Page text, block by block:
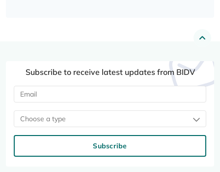
Subscribe to receive latest updates from BIDV
Choose a type
Subscribe